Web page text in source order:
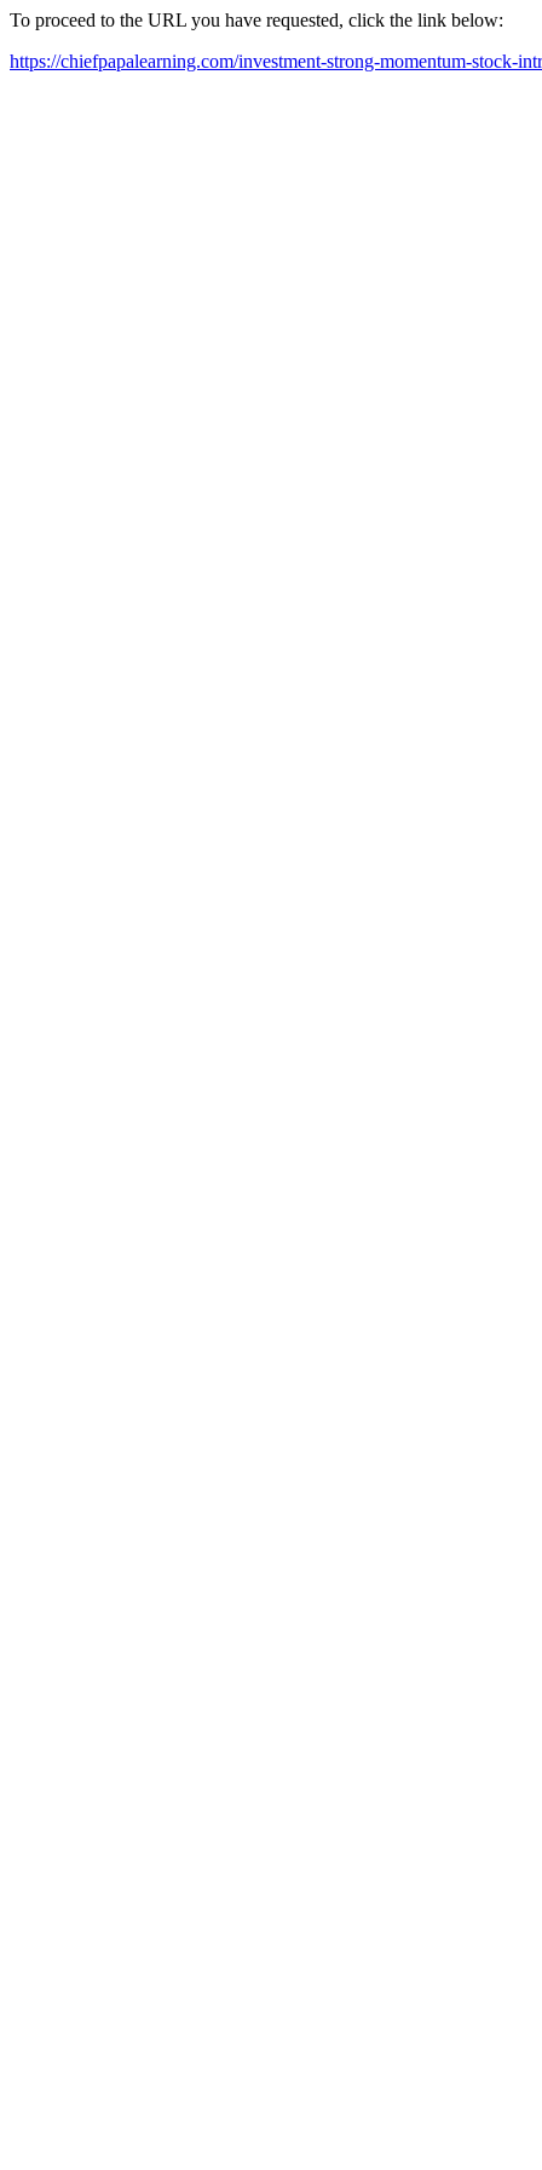
To proceed to the URL you have requested, click the link below:
https://chiefpapalearning.com/investment-strong-momentum-stock-